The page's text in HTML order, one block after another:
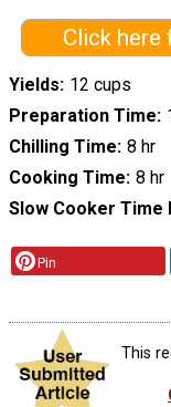
Click
Yields 12 cups
Preparation Time
Chilling Time 8 hr
Cooking Time 8 hr
Slow Cooker Time
Pin
This